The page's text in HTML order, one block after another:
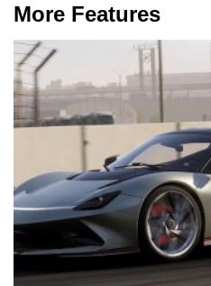
More Features